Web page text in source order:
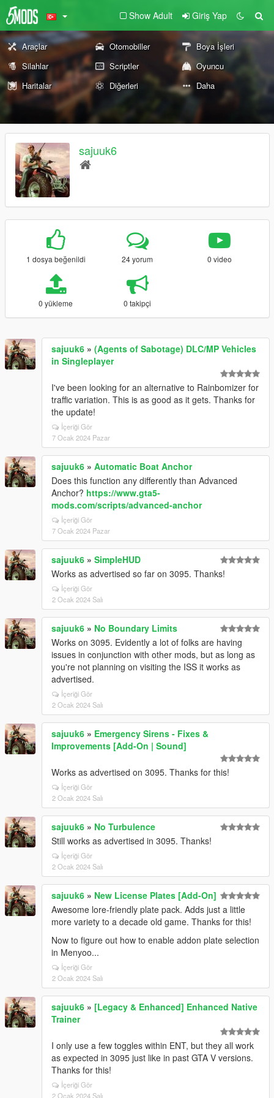
Show Adult Giriş Yap
Araçlar Otomobiller
Boya İşleri
Silahlar
Scriptler
Oyuncu
Haritalar
Diğerleri Daha
sajuuk6
1 dosya beğenildi 24 yorum 0 video
0 yükleme 0 takipçi
sajuuk6 » (Agents of Sabotage) DLC/MP Vehicles
in Singleplayer
I've been looking for an alternative to Rainbomizer for
traffic variation. This is as good as it gets. Thanks for
the update!
İçeriği Gör
7 Ocak 2024 Pazar
sajuuk6 » Automatic Boat Anchor
Does this function any differently than Advanced
Anchor? https://www.gta5-
mods.com/scripts/advanced-anchor
İçeriği Gör
7 Ocak 2024 Pazar
sajuuk6 » SimpleHUD
Works as advertised so far on 3095. Thanks!
İçeriği Gör
2 Ocak 2024 Salı
sajuuk6 » No Boundary Limits
Works on 3095. Evidently a lot of folks are having
issues in conjunction with other mods, but as long as
you're not planning on visiting the ISS it works as
advertised.
İçeriği Gör
2 Ocak 2024 Salı
sajuuk6 » Emergency Sirens - Fixes &
Improvements [Add-On | Sound]
Works as advertised on 3095. Thanks for this!
İçeriği Gör
2 Ocak 2024 Salı
sajuuk6 » No Turbulence
Still works as advertised in 3095. Thanks!
İçeriği Gör
2 Ocak 2024 Salı
sajuuk6 » New License Plates [Add-On]
Awesome lore-friendly plate pack. Adds just a little
more variety to a decade old game. Thanks for this!
Now to figure out how to enable addon plate selection
in Menyoo...
İçeriği Gör
2 Ocak 2024 Salı
sajuuk6 » [Legacy & Enhanced] Enhanced Native
Trainer
I only use a few toggles within ENT, but they all work
as expected in 3095 just like in past GTA V versions.
Thanks for this!
İçeriği Gör
2 Ocak 2024 Salı